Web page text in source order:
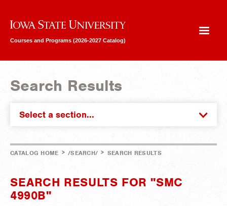
Iowa State University
Courses and Programs (2026-2027 Catalog)
Search Results
Select a section...
CATALOG HOME > /SEARCH/ > SEARCH RESULTS
SEARCH RESULTS FOR "SMC
4990B"